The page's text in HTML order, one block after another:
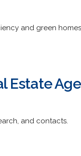
and green
Estate
and contacts.